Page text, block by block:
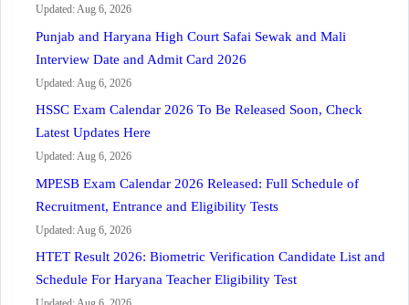
Updated: Aug 6, 2026
Punjab and Haryana High Court Safai Sewak and Mali
Interview Date and Admit Card 2026
Updated: Aug 6, 2026
HSSC Exam Calendar 2026 To Be Released Soon, Check
Latest Updates Here
Updated: Aug 6, 2026
MPESB Exam Calendar 2026 Released: Full Schedule of
Recruitment, Entrance and Eligibility Tests
Updated: Aug 6, 2026
HTET Result 2026: Biometric Verification Candidate List and
Schedule For Haryana Teacher Eligibility Test